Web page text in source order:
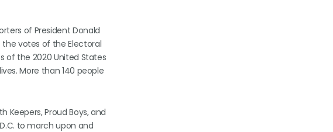
of President Donald
votes of the Electoral
of the 2020 United States
More than 140 people
Keepers, Proud Boys, and
to march upon and